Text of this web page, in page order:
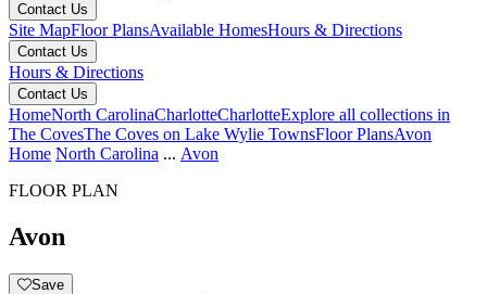
Contact Us
Site MapFloor PlansAvailable HomesHours & Directions
Contact Us
Hours & Directions
Contact Us
HomeNorth CarolinaCharlotteCharlotteExplore all collections in
The CovesThe Coves on Lake Wylie TownsFloor PlansAvon
Home North Carolina ... Avon
FLOOR PLAN
Avon
Save